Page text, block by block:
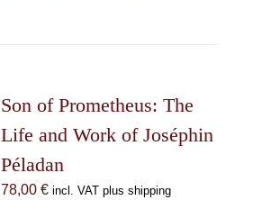
Son of Prometheus: The
Life and Work of Joséphin
Péladan
78,00 € incl. VAT plus shipping